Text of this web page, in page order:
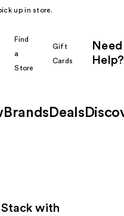
up in store.
Find
a
Store
Gift
Cards
Need
Help?
Brands Deals
with